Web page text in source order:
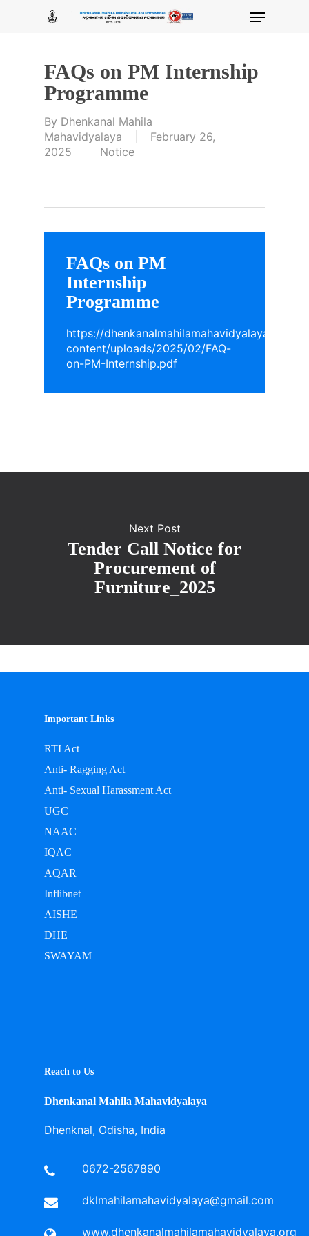
Menu
FAQs on PM Internship
Programme
By Dhenkanal Mahila
Mahavidyalaya
February 26,
2025
Notice
FAQs on PM
Internship
Programme
https://dhenkanalmahilamahavidyalaya.in/wp-
content/uploads/2025/02/FAQ-
on-PM-Internship.pdf
Next Post
Tender Call Notice for
Procurement of
Furniture_2025
Important Links
RTI Act
Anti- Ragging Act
Anti- Sexual Harassment Act
UGC
NAAC
IQAC
AQAR
Inflibnet
AISHE
DHE
SWAYAM
Reach to Us
Dhenkanal Mahila Mahavidyalaya
Dhenknal, Odisha, India
0672-2567890
dklmahilamahavidyalaya@gmail.com
www.dhenkanalmahilamahavidyalaya.org